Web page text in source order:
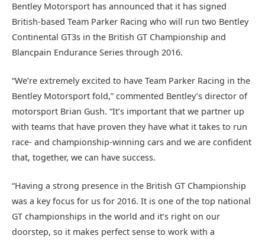
Bentley Motorsport has announced that it has signed
British-based Team Parker Racing who will run two Bentley
Continental GT3s in the British GT Championship and
Blancpain Endurance Series through 2016.
“We’re extremely excited to have Team Parker Racing in the
Bentley Motorsport fold,” commented Bentley’s director of
motorsport Brian Gush. “It’s important that we partner up
with teams that have proven they have what it takes to run
race- and championship-winning cars and we are confident
that, together, we can have success.
“Having a strong presence in the British GT Championship
was a key focus for us for 2016. It is one of the top national
GT championships in the world and it’s right on our
doorstep, so it makes perfect sense to work with a